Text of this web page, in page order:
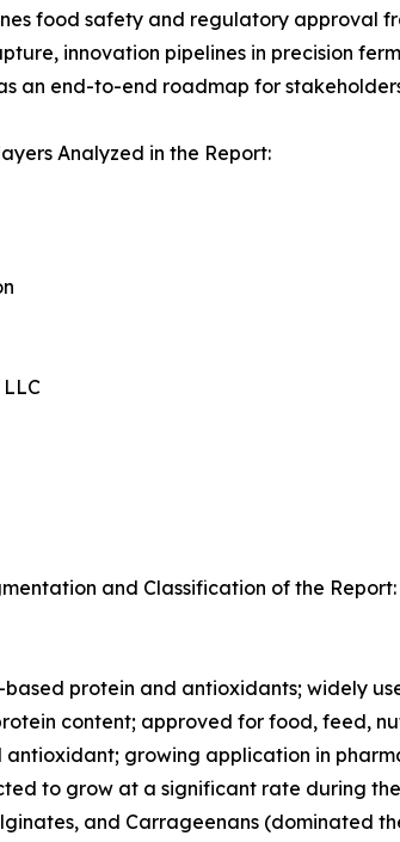
food safety and regulatory approval
innovation pipelines in precision
an end-to-end roadmap for
Analyzed in the Report:
LLC
and Classification of the Report:
protein and antioxidants; widely
content; approved for food, feed,
antioxidant; growing application in
to grow at a significant rate during
and Carrageenans (dominated